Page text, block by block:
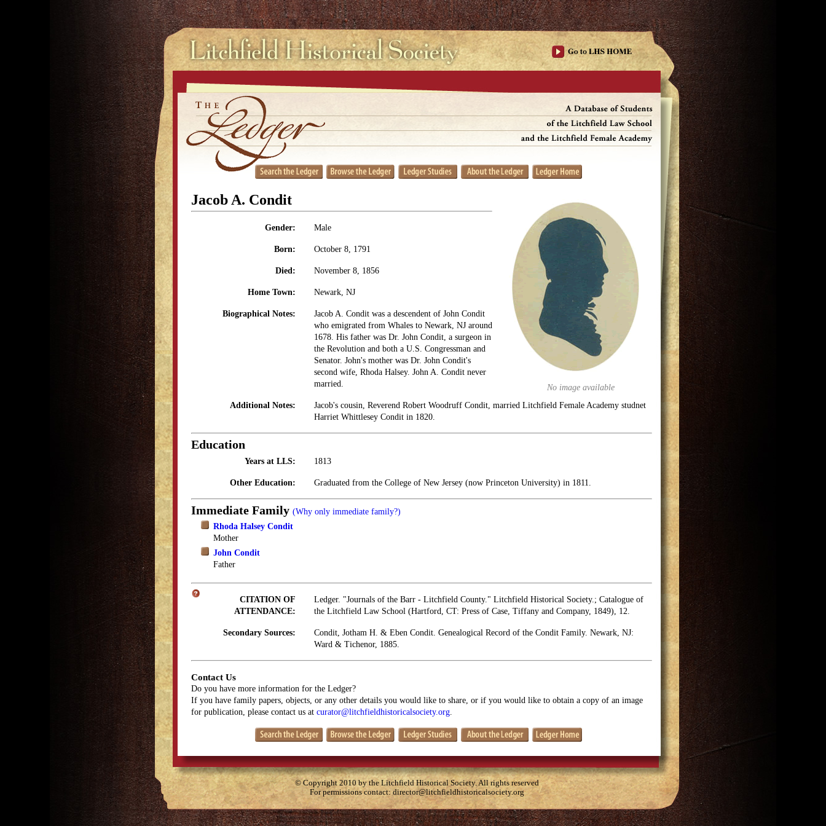
No image available
Jacob A. Condit
Gender: Male
Born: October 8, 1791
Died: November 8, 1856
Home Town: Newark, NJ
Biographical Notes:
Jacob A. Condit was a descendent of John Condit
who emigrated from Whales to Newark, NJ around
1678. His father was Dr. John Condit, a surgeon in
the Revolution and both a U.S. Congressman and
Senator. John's mother was Dr. John Condit's
second wife, Rhoda Halsey. John A. Condit never
married.
Additional Notes:
Jacob's cousin, Reverend Robert Woodruff Condit, married Litchfield Female Academy studnet
Harriet Whittlesey Condit in 1820.
Education
Years at LLS: 1813
Other Education: Graduated from the College of New Jersey (now Princeton University) in 1811.
Immediate Family (Why only immediate family?)
Rhoda Halsey Condit
Mother
John Condit
Father
CITATION OF
ATTENDANCE:
Ledger. "Journals of the Barr - Litchfield County." Litchfield Historical Society.; Catalogue of
the Litchfield Law School (Hartford, CT: Press of Case, Tiffany and Company, 1849), 12.
Secondary Sources:
Condit, Jotham H. & Eben Condit. Genealogical Record of the Condit Family. Newark, NJ:
Ward & Tichenor, 1885.
Contact Us
Do you have more information for the Ledger?
If you have family papers, objects, or any other details you would like to share, or if you would like to obtain a copy of an image
for publication, please contact us at curator@litchfieldhistoricalsociety.org
© Copyright 2010 by the Litchfield Historical Society. All rights reserved
For permissions contact:director@litchfieldhistoricalsociety.org